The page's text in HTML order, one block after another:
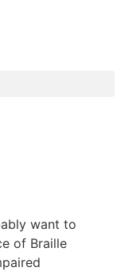
want to
of Braille